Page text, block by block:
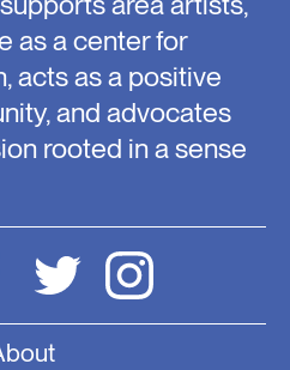
as a center for
acts as a positive
and advocates
rooted in a sense